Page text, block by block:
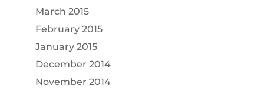
March 2015
February 2015
January 2015
December 2014
November 2014